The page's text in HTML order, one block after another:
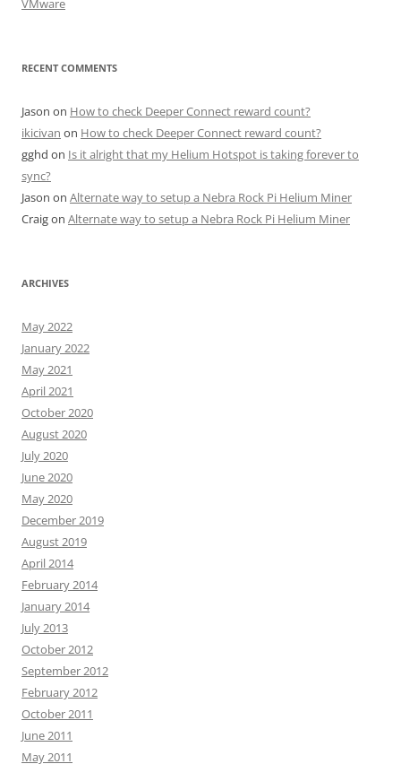
VMware
RECENT COMMENTS
Jason on How to check Deeper Connect reward count?
ikicivan on How to check Deeper Connect reward count?
gghd on Is it alright that my Helium Hotspot is taking forever to
sync?
Jason on Alternate way to setup a Nebra Rock Pi Helium Miner
Craigon Alternate way to setup a Nebra Rock Pi Helium Miner
ARCHIVES
May 2022
January 2022
May 2021
April 2021
October 2020
August 2020
July 2020
June 2020
May 2020
December 2019
August 2019
April 2014
February 2014
January 2014
July 2013
October 2012
September 2012
February 2012
October 2011
June 2011
May 2011